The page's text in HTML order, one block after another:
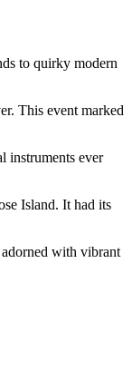
to quirky modern
This event marked
instruments ever
Island. It had its
with vibrant